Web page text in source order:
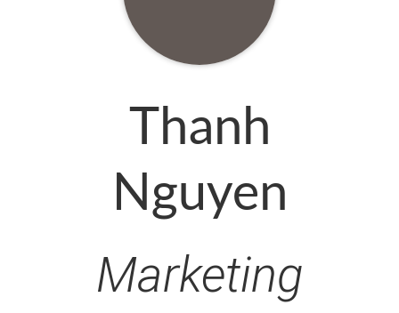
Thanh
Nguyen
Marketing